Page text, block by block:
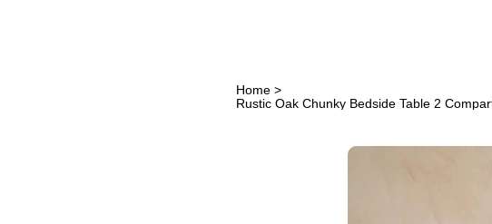
Home >
Rustic Oak Chunky Bedside Table 2